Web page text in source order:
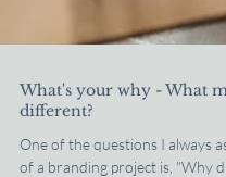
What's your why - What
different?